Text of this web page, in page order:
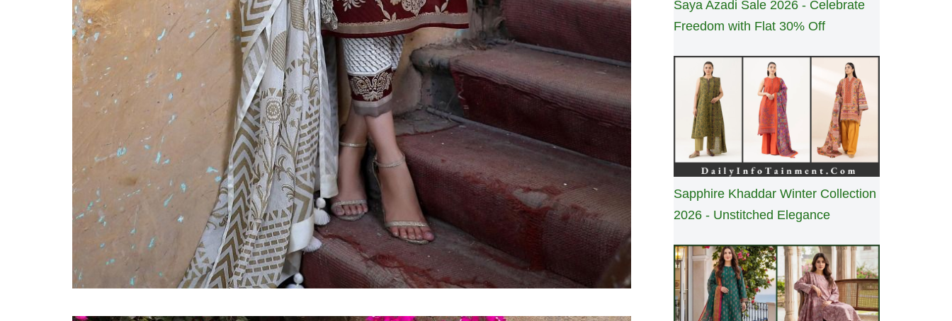
Saya Azadi Sale 2026 - Celebrate
Freedom with Flat 30% Off
Sapphire Khaddar Winter Collection
2026 - Unstitched Elegance